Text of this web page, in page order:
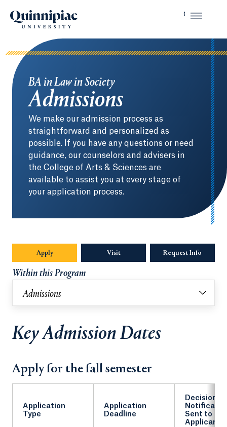
BA in Law in Society
Admissions
We make our admission process as
straightforward and personalized as
possible. If you have any questions or need
guidance, our counselors and advisers in
the College of Arts & Sciences are
available to assist you at every stage of
your application process.
Apply Visit Request Info
Within this Program
Admissions
Key Admission Dates
Apply for the fall semester
Application
Type
Application
Deadline
Decision
Sent to
Applicants